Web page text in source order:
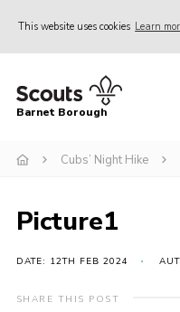
This website uses cookies Learn
Home
Info for parents
Events
International
District venues
Barnet Borough
Cubs’ Night Hike
Picture1
DATE: 12TH FEB 2024
SHARE THIS POST